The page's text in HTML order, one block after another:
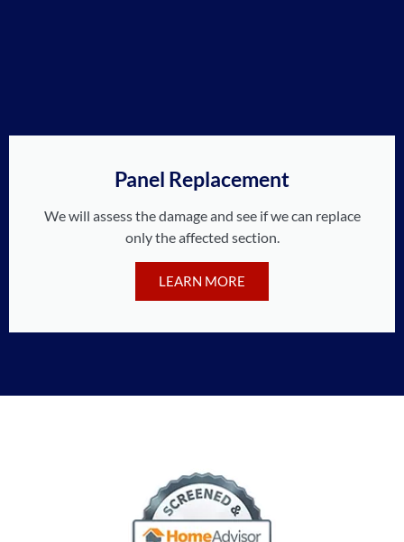
Panel Replacement
We will assess the damage and see if we can replace
only the affected section.
LEARN MORE